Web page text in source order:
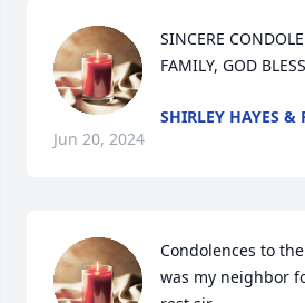
SINCERE
FAMILY, GOD
SHIRLEY HAYES &
Jun 20, 2024
Condolences to
was my neighbor